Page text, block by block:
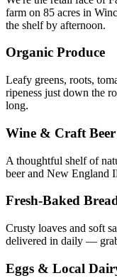
farm on 85 acres in
the shelf by afternoon.
Organic Produce
Leafy greens, roots,
ripeness just down the
long.
Wine & Craft Beer
A thoughtful shelf of
beer and New England
Fresh-Baked
Crusty loaves and soft
delivered in daily —
Eggs & Local